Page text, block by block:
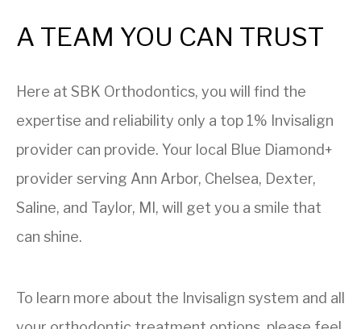
A TEAM YOU CAN TRUST
Here at SBK Orthodontics, you will find the
expertise and reliability only a top 1% Invisalign
provider can provide. Your local Blue Diamond+
provider serving Ann Arbor, Chelsea, Dexter,
Saline, and Taylor, MI, will get you a smile that
can shine.
To learn more about the Invisalign system and all